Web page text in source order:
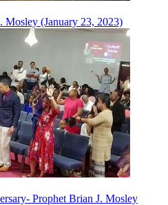
Mosley (January 23, 2023)
Prophet Brian J. Mosley